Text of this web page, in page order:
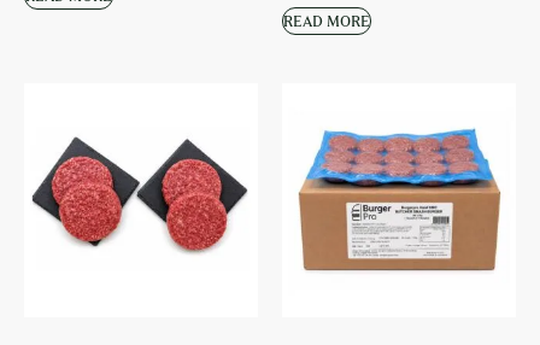
READ MORE